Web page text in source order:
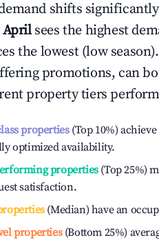
shifts
April sees the highest
the lowest (low
promotions, can
property tiers
properties(Top 10%) achieve
optimized availability.
properties(Top 25%)
satisfaction.
(Median) have an
properties(Bottom 25%)